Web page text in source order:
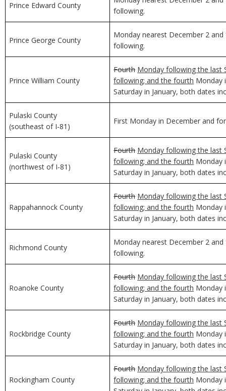
Prince Edward County
following.
Prince George County
Monday nearest December 2
following.
Prince William County
Fourth Monday following the last
following; and the fourth Monday
Saturday in January, both dates
Pulaski County
(southeast of I-81)
First Monday in December and
Pulaski County
(northwest of I-81)
Fourth Monday following the last
following; and the fourth Monday
Saturday in January, both dates
Rappahannock County
Fourth Monday following the last
following; and the fourth Monday
Saturday in January, both dates
Richmond County
Monday nearest December 2
following.
Roanoke County
Fourth Monday following the last
following; and the fourth Monday
Saturday in January, both dates
Rockbridge County
Fourth Monday following the last
following; and the fourth Monday
Saturday in January, both dates
Rockingham County
Fourth Monday following the last
following; and the fourth Monday